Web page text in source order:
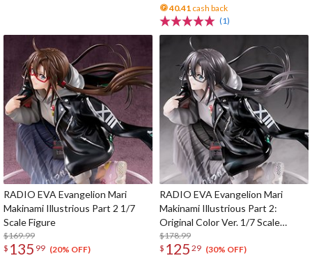
40.41 cash back
(1)
RADIO EVA Evangelion Mari
Makinami Illustrious Part 2 1/7
Scale Figure
$169.99
$ 135 99 (20% OFF)
RADIO EVA Evangelion Mari
Makinami Illustrious Part 2:
Original Color Ver. 1/7 Scale
Figure
$178.99
$ 125 29 (30% OFF)